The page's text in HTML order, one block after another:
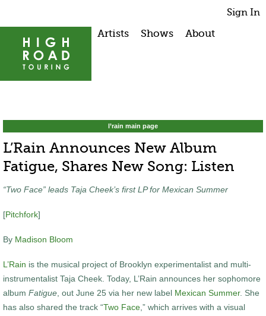
Sign In
Artists Shows About
l’rain main page
L’Rain Announces New Album
Fatigue, Shares New Song: Listen
“Two Face” leads Taja Cheek’s first LP for Mexican Summer
[Pitchfork]
By Madison Bloom
L’Rain is the musical project of Brooklyn experimentalist and multi-
instrumentalist Taja Cheek. Today, L’Rain announces her sophomore
album Fatigue , out June 25 via her new label Mexican Summer. She
has also shared the track “Two Face ,” which arrives with a visual